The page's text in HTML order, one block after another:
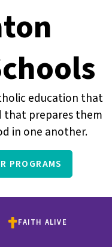
education that
that prepares them
in one another.
PROGRAMS
FAITH ALIVE